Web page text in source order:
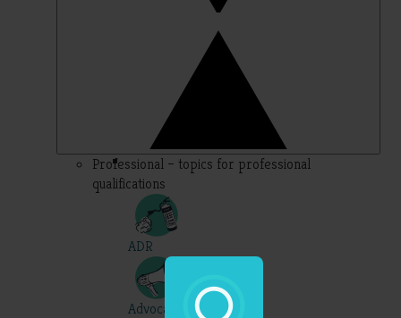
Professional – topics for professional
qualifications
ADR
Advocacy